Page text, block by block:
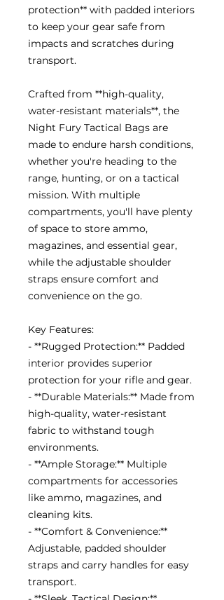
protection** with padded interiors
to keep your gear safe from
impacts and scratches during
transport.
Crafted from **high-quality,
water-resistant materials**, the
Night Fury Tactical Bags are
made to endure harsh conditions,
whether you're heading to the
range, hunting, or on a tactical
mission. With multiple
compartments, you'll have plenty
of space to store ammo,
magazines, and essential gear,
while the adjustable shoulder
straps ensure comfort and
convenience on the go.
Key Features:
- **Rugged Protection:** Padded
interior provides superior
protection for your rifle and gear.
- **Durable Materials:** Made from
high-quality, water-resistant
fabric to withstand tough
environments.
- **Ample Storage:** Multiple
compartments for accessories
like ammo, magazines, and
cleaning kits.
- **Comfort & Convenience:**
Adjustable, padded shoulder
straps and carry handles for easy
transport.